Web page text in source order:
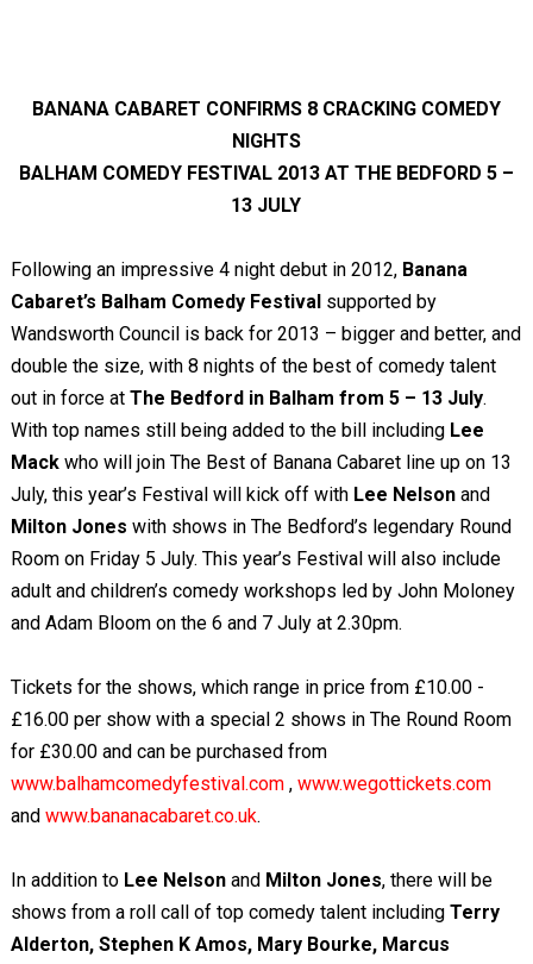
BANANA CABARET CONFIRMS 8 CRACKING COMEDY
NIGHTS
BALHAM COMEDY FESTIVAL 2013 AT THE BEDFORD 5 –
13 JULY
Following an impressive 4 night debut in 2012, Banana
Cabaret’s Balham Comedy Festivalsupported by
Wandsworth Council is back for 2013 – bigger and better, and
double the size, with 8 nights of the best of comedy talent
out in force at The Bedford in Balham from 5 – 13 July.
With top names still being added to the bill including Lee
Mackwho will join The Best of Banana Cabaret line up on 13
July, this year’s Festival will kick off with Lee Nelson and
Milton Jones with shows in The Bedford’s legendary Round
Room on Friday 5 July. This year’s Festival will also include
adult and children’s comedy workshops led by John Moloney
and Adam Bloom on the 6 and 7 July at 2.30pm.
Tickets for the shows, which range in price from £10.00 -
£16.00 per show with a special 2 shows in The Round Room
for £30.00 and can be purchased from
www.balhamcomedyfestival.com, www.wegottickets.com
and www.bananacabaret.co.uk.
In addition to Lee Nelsonand Milton Jones, there will be
shows from a roll call of top comedy talent including Terry
Alderton, Stephen K Amos, Mary Bourke, Marcus